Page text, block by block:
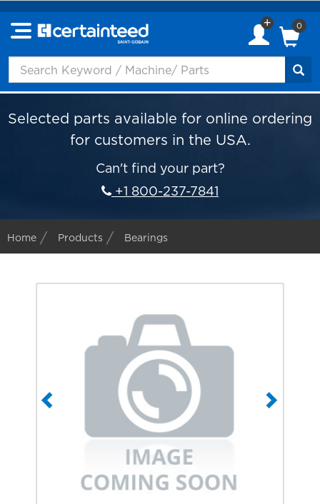
0
Selected parts available for online ordering
for customers in the USA.
Can't find your part?
+1 800-237-7841
Home Products Bearings